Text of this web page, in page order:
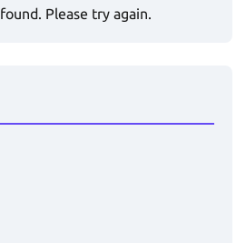
Please try again.